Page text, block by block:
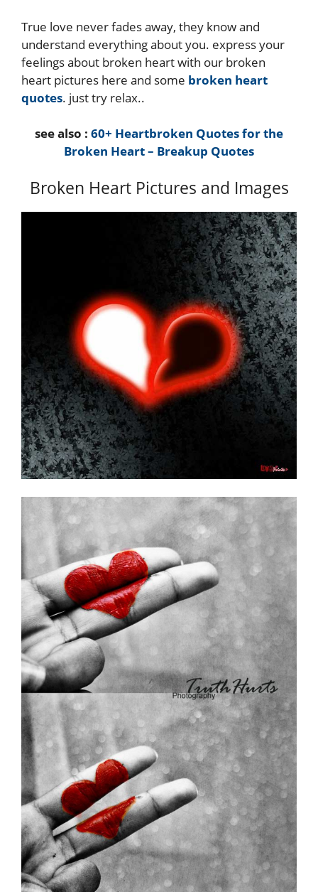
True love never fades away, they know and
understand everything about you. express your
feelings about broken heart with our broken
heart pictures here and some broken heart
quotes. just try relax..
see also : 60+ Heartbroken Quotes for the
Broken Heart – Breakup Quotes
Broken Heart Pictures and Images